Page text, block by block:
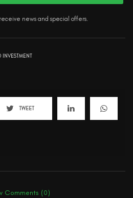
news and special offers.
INVESTMENT
TWEET
Comments (0)